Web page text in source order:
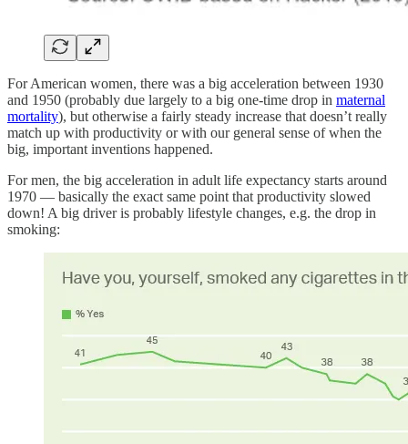
For American women, there was a big acceleration between 1930
and 1950 (probably due largely to a big one-time drop in maternal
mortality), but otherwise a fairly steady increase that doesn’t really
match up with productivity or with our general sense of when the
big, important inventions happened.
For men, the big acceleration in adult life expectancy starts around
1970 — basically the exact same point that productivity slowed
down! A big driver is probably lifestyle changes, e.g. the drop in
smoking: